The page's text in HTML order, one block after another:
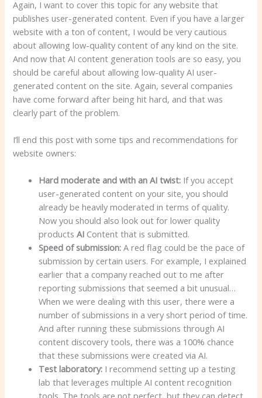
Again, I want to cover this topic for any website that
publishes user-generated content. Even if you have a larger
website with a ton of content, I would be very cautious
about allowing low-quality content of any kind on the site.
And now that AI content generation tools are so easy, you
should be careful about allowing low-quality AI user-
generated content on the site. Again, several companies
have come forward after being hit hard, and that was
clearly part of the problem.
I’ll end this post with some tips and recommendations for
website owners:
Hard moderate and with an AI twist: If you accept
user-generated content on your site, you should
already be heavily moderated in terms of quality.
Now you should also look out for lower quality
productsAI Content that is submitted.
Speed ​​of submission: A red flag could be the pace of
submission by certain users. For example, I explained
earlier that a company reached out to me after
reporting submissions that seemed a bit unusual…
When we were dealing with this user, there were a
number of submissions in a very short period of time.
And after running these submissions through AI
content discovery tools, there was a 100% chance
that these submissions were created via AI.
Test laboratory: I recommend setting up a testing
lab that leverages multiple AI content recognition